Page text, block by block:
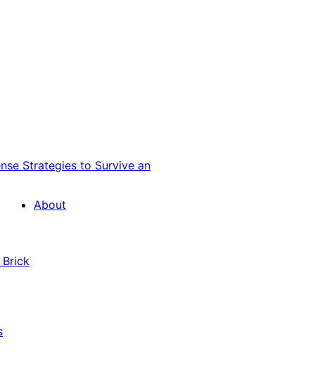
Strategies to Survive an
About
Brick